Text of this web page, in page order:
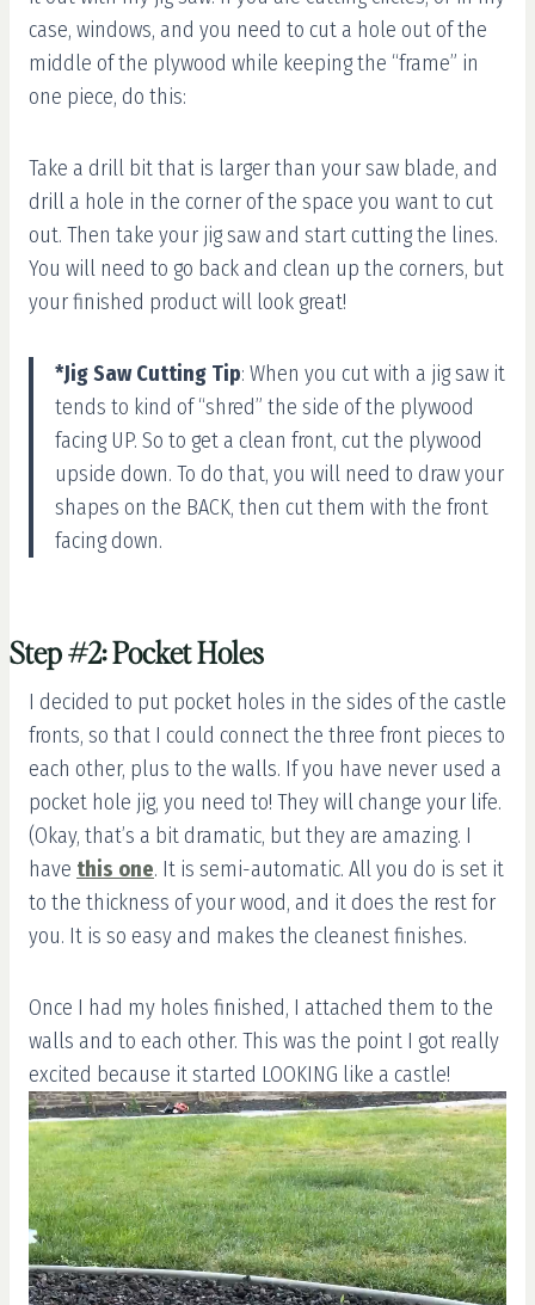
case, windows, and you need to cut a hole out of the
middle of the plywood while keeping the “frame” in
one piece, do this:
Take a drill bit that is larger than your saw blade, and
drill a hole in the corner of the space you want to cut
out. Then take your jig saw and start cutting the lines.
You will need to go back and clean up the corners, but
your finished product will look great!
*Jig Saw Cutting Tip: When you cut with a jig saw it
tends to kind of “shred” the side of the plywood
facing UP. So to get a clean front, cut the plywood
upside down. To do that, you will need to draw your
shapes on the BACK, then cut them with the front
facing down.
Step #2: Pocket Holes
I decided to put pocket holes in the sides of the castle
fronts, so that I could connect the three front pieces to
each other, plus to the walls. If you have never used a
pocket hole jig, you need to! They will change your life.
(Okay, that’s a bit dramatic, but they are amazing. I
have this one. It is semi-automatic. All you do is set it
to the thickness of your wood, and it does the rest for
you. It is so easy and makes the cleanest finishes.
Once I had my holes finished, I attached them to the
walls and to each other. This was the point I got really
excited because it started LOOKING like a castle!